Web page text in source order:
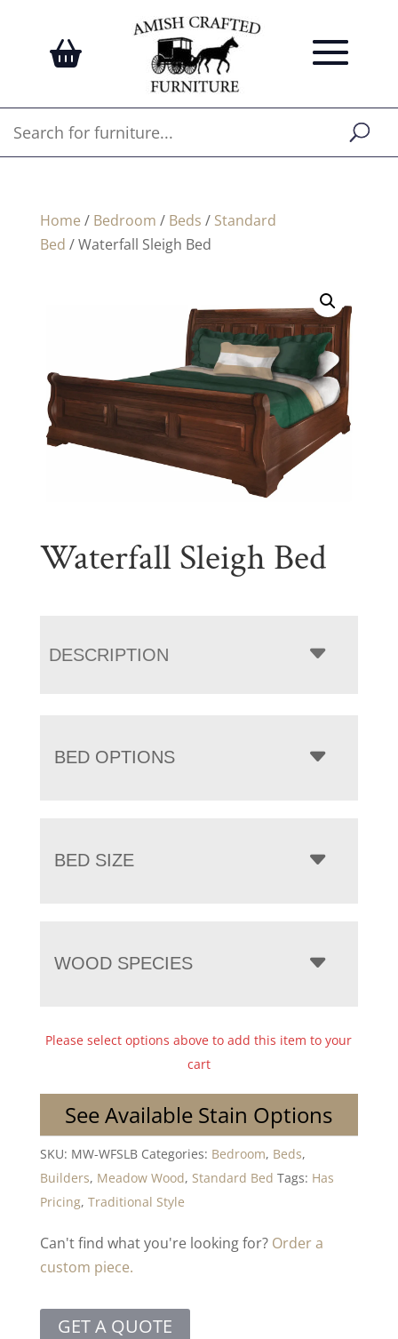
Home / Bedroom / Beds / Standard
Bed / Waterfall Sleigh Bed
Waterfall Sleigh Bed
DESCRIPTION
BED OPTIONS
BED SIZE
WOOD SPECIES
Please select options above to add this item to your
cart
See Available Stain Options
SKU: MW-WFSLB Categories: Bedroom, Beds,
Builders, Meadow Wood, Standard Bed Tags: Has
Pricing, Traditional Style
Can't find what you're looking for? Order a
custom piece.
GET A QUOTE